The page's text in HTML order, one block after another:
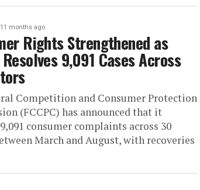
11 months ago
Rights Strengthened as
Resolves 9,091 Cases Across
Competition and Consumer Protection
(FCCPC) has announced that it
consumer complaints across 30
March and August, with recoveries